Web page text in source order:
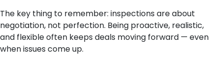
The key thing to remember: inspections are about
negotiation, not perfection. Being proactive, realistic,
and flexible often keeps deals moving forward — even
when issues come up.